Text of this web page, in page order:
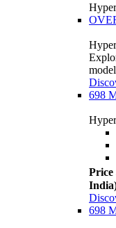
698
Price
698